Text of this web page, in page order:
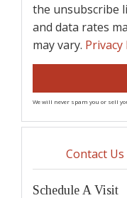
the unsubscribe
and data rates
may vary. Privacy
We will never spam you or sell
Contact Us
Schedule A Visit